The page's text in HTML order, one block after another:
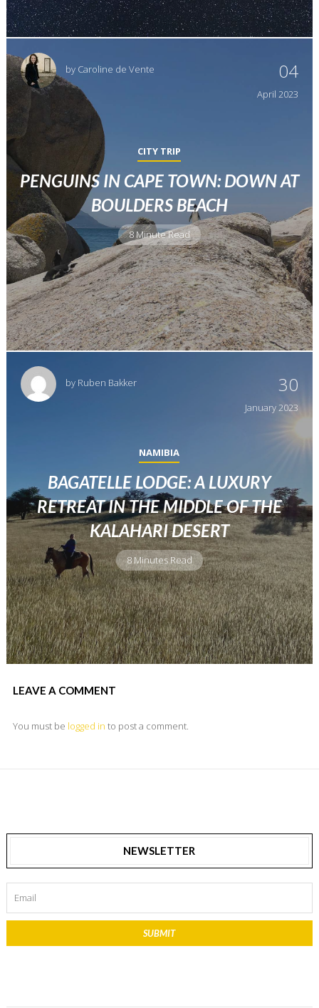
by Caroline de Vente 04
April 2023
CITY TRIP
PENGUINS IN CAPE TOWN: DOWN AT
BOULDERS BEACH
8 Minute Read
by Ruben Bakker 30
January2023
NAMIBIA
BAGATELLE LODGE: A LUXURY
RETREAT IN THE MIDDLE OF THE
KALAHARI DESERT
8 Minutes Read
LEAVE A COMMENT
You must be logged in to post a comment.
NEWSLETTER
SUBMIT